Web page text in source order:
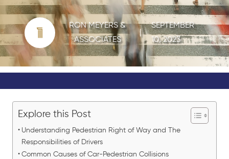
RON MEYERS &
ASSOCIATES
|
SEPTEMBER
10, 2023
Explore this Post
Understanding Pedestrian Right of Way and The
Responsibilities of Drivers
Common Causes of Car-Pedestrian Collisions